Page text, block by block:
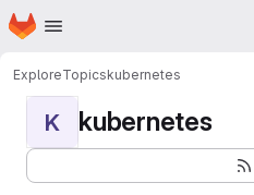
Skip to main content
Homepage
ExploreTopicskubernetes
K kubernetes